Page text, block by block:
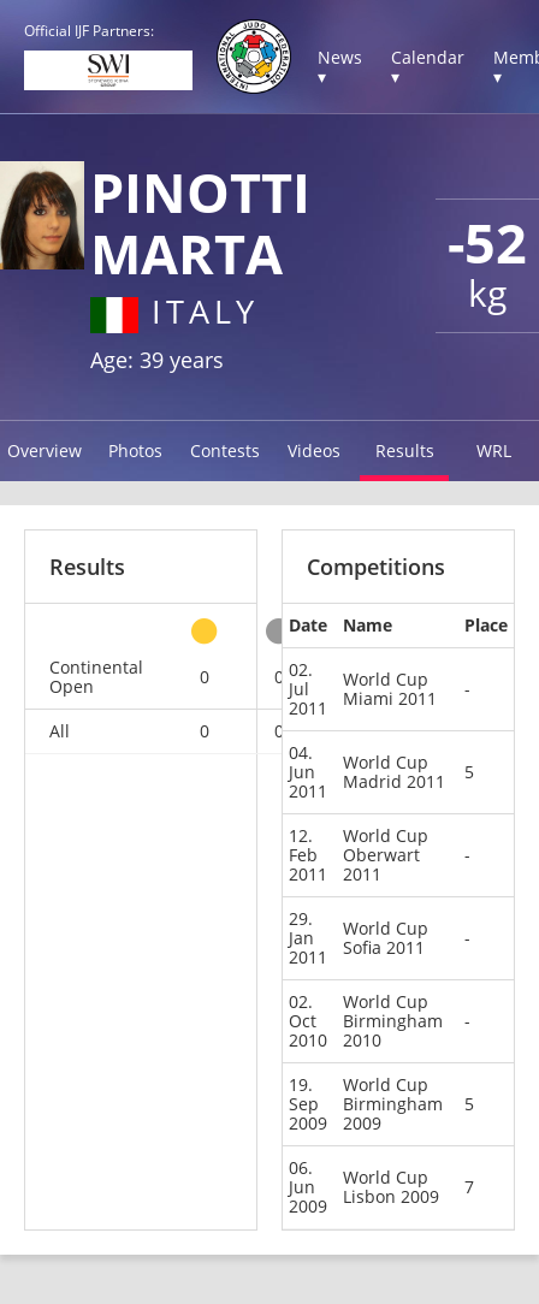
Official IJF Partners:
News
▾
Calendar
▾
▾
-52
kg
PINOTTI
MARTA
ITALY
Age: 39 years
Overview Photos Contests Videos Results WRL
Results
Continental
Open
0 0 0
All 0 0 0 7
Competitions
Date Name
Place
02.
Jul
2011
World Cup
Miami 2011
-
04.
Jun
2011
World Cup
Madrid 2011
5
12.
Feb
2011
World Cup
Oberwart
2011
-
29.
Jan
2011
World Cup
Sofia 2011
-
02.
Oct
2010
World Cup
Birmingham
2010
-
19.
Sep
2009
World Cup
Birmingham
2009
5
06.
Jun
2009
World Cup
Lisbon 2009
7